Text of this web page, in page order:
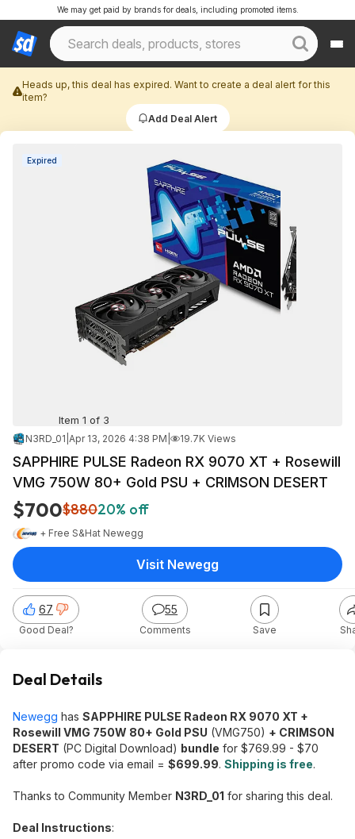
We may get paid by brands for deals, including promoted items.
Heads up, this deal has expired. Want to create a deal alert for this
item?
Add Deal Alert
Expired
Item 1 of 3
N3RD_01 Apr 13, 2026 4:38 PM 19.7K Views
SAPPHIRE PULSE Radeon RX 9070 XT + Rosewill
VMG 750W 80+ Gold PSU + CRIMSON DESERT
$700$88020% off
+ Free S&Hat Newegg
67
Good Deal?
55
Comments Save
Visit Newegg
Deal Details
Newegg has SAPPHIRE PULSE Radeon RX 9070 XT +
Rosewill VMG 750W 80+ Gold PSU (VMG750) + CRIMSON
DESERT (PC Digital Download) bundle for $769.99 - $70
after promo code via email = $699.99. Shipping is free.
Thanks to Community Member N3RD_01 for sharing this deal.
Deal Instructions: